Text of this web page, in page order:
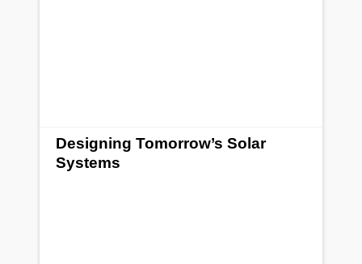
Designing Tomorrow’s Solar
Systems